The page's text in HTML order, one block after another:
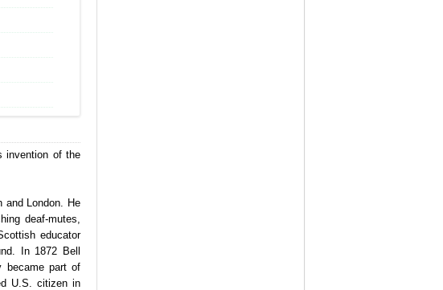
invention of the
and London. He
deaf-mutes,
educator
In 1872 Bell
became part of
U.S. citizen in